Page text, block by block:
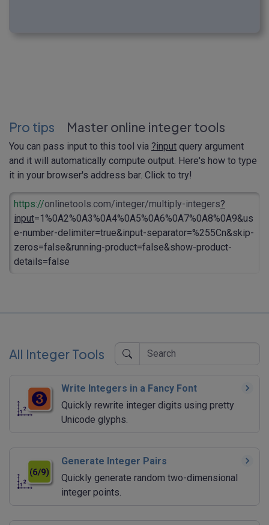
Pro tips Master online integer tools
You can pass input to this tool via ?input query argument
and it will automatically compute output. Here's how to type
it in your browser's address bar. Click to try!
https://onlinetools.com/integer/multiply-integers?
input=1%0A2%0A3%0A4%0A5%0A6%0A7%0A8%0A9&us
e-number-delimiter=true&input-separator=%255Cn&skip-
zeros=false&running-product=false&show-product-
details=false
All Integer Tools
Write Integers in a Fancy Font
Quickly rewrite integer digits using pretty
Unicode glyphs.
Generate Integer Pairs
Quickly generate random two-dimensional
integer points.